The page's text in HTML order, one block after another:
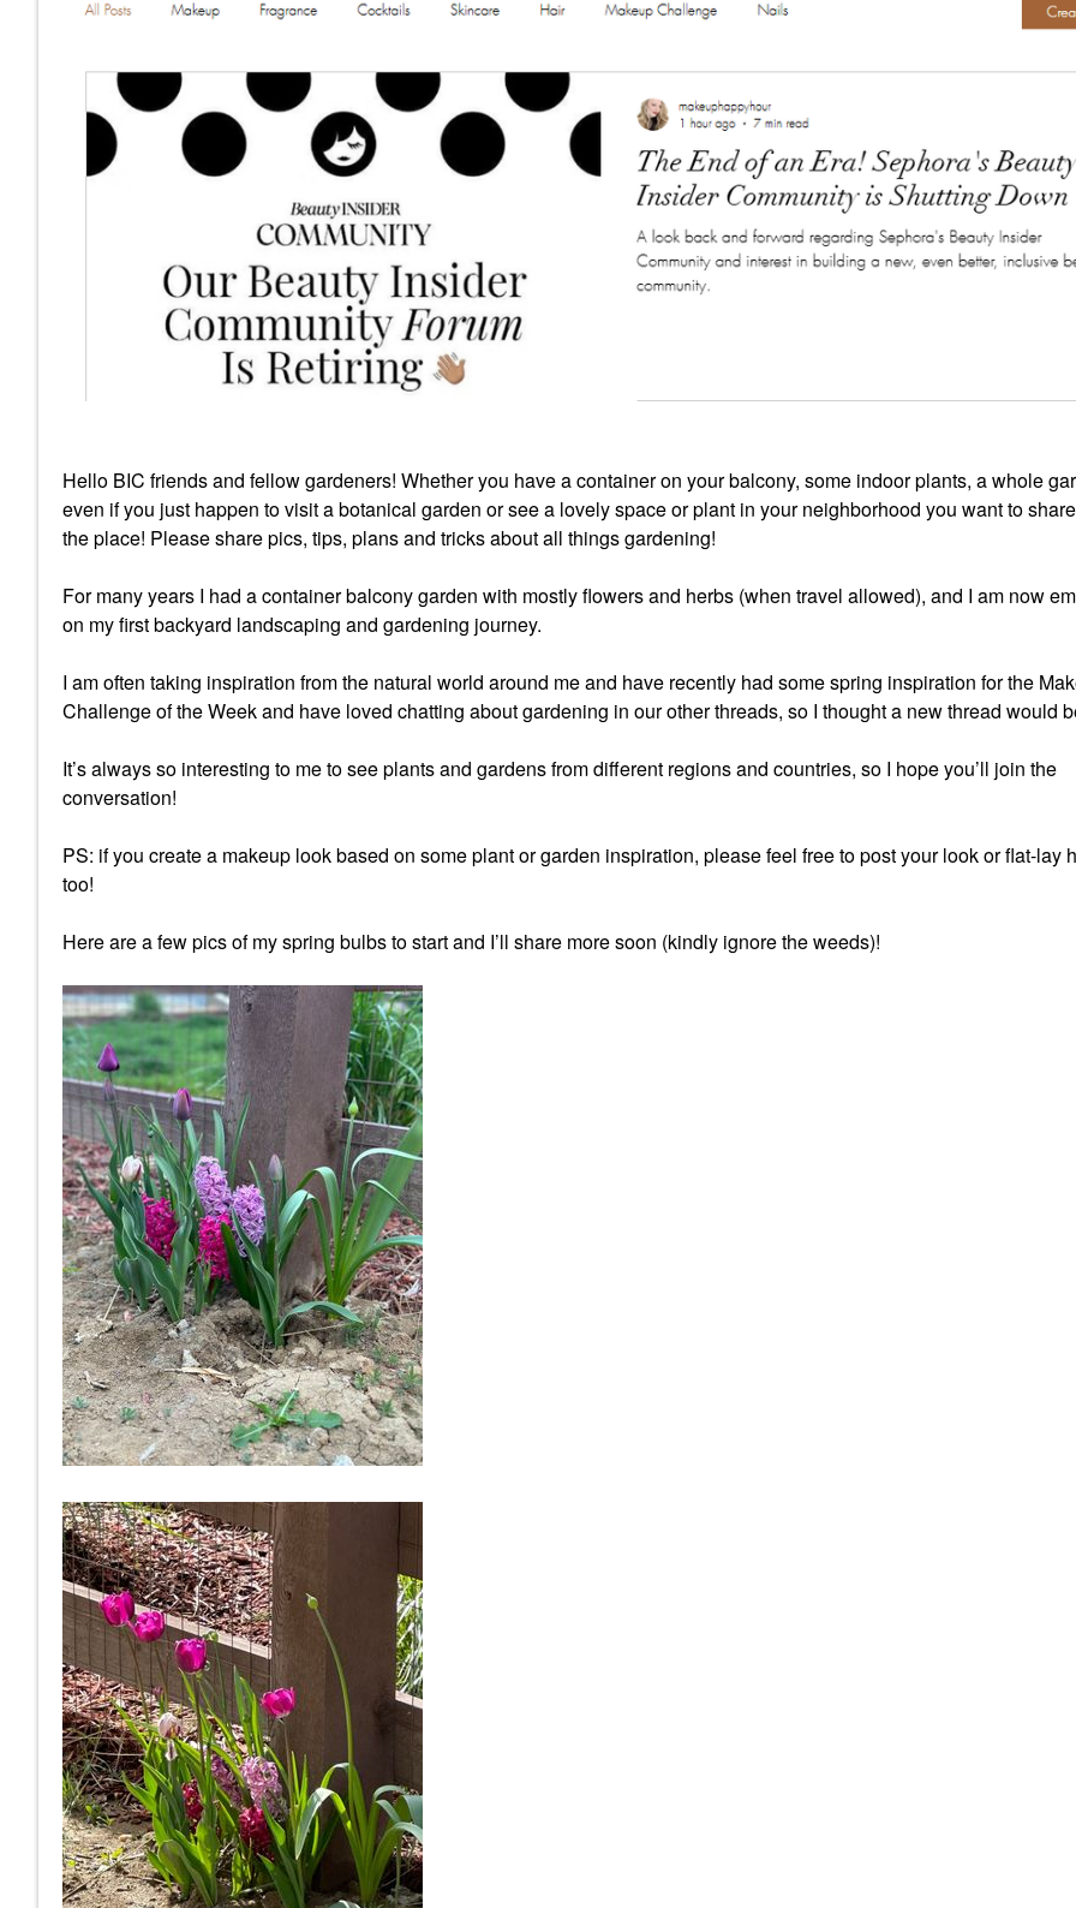
Hello BIC friends and fellow gardeners! Whether you have a container on your balcony, some indoor plants, a whole
even if you just happen to visit a botanical garden or see a lovely space or plant in your neighborhood you want to
the place! Please share pics, tips, plans and tricks about all things gardening!
For many years I had a container balcony garden with mostly flowers and herbs (when travel allowed), and I am now
on my first backyard landscaping and gardening journey.
I am often taking inspiration from the natural world around me and have recently had some spring inspiration for the
Challenge of the Week and have loved chatting about gardening in our other threads, so I thought a new thread would
It’s always so interesting to me to see plants and gardens from different regions and countries, so I hope you’ll join the
conversation!
PS: if you create a makeup look based on some plant or garden inspiration, please feel free to post your look or flat-lay
too!
Here are a few pics of my spring bulbs to start and I’ll share more soon (kindly ignore the weeds)!